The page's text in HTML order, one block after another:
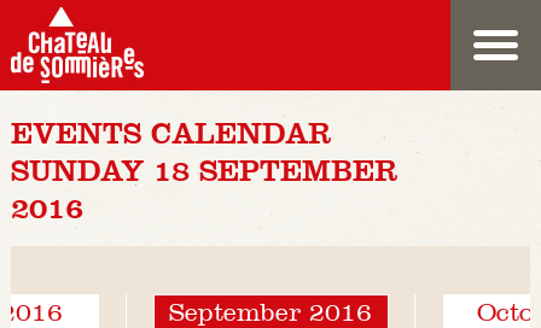
EVENTS CALENDAR
SUNDAY 18 SEPTEMBER
2016
September 2016